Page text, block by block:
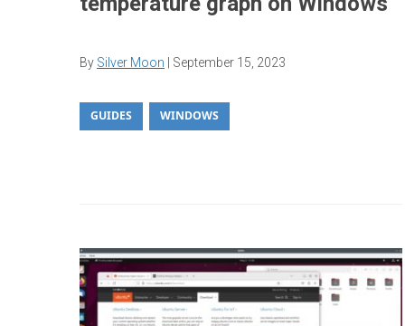
By Silver Moon September 15, 2023
GUIDES WINDOWS